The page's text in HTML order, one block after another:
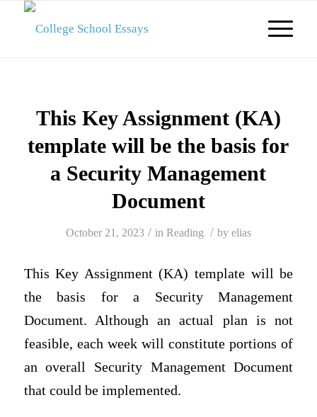
This Key Assignment (KA)
template will be the basis for
a Security Management
Document
October 21, 2023 / in Reading / by elias
This Key Assignment (KA) template will be
the basis for a Security Management
Document. Although an actual plan is not
feasible, each week will constitute portions of
an overall Security Management Document
that could be implemented.